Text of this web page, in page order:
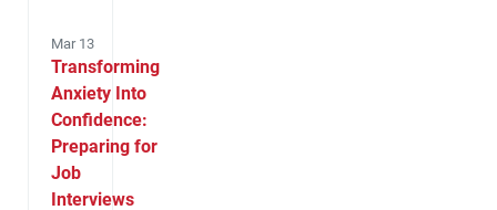
Mar 13
Transforming
Anxiety Into
Confidence:
Preparing for
Job
Interviews